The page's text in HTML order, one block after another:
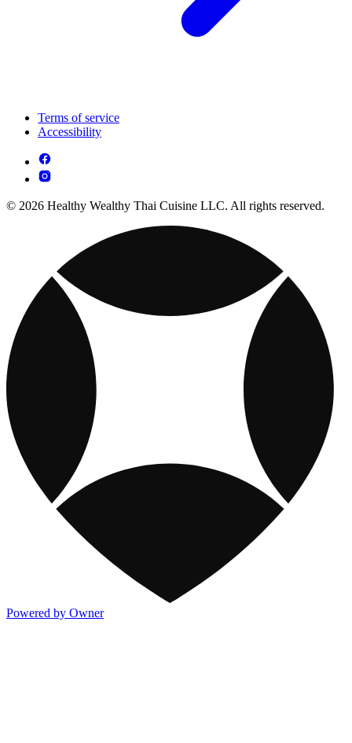
Terms of service
Accessibility
© 2026 Healthy Wealthy Thai Cuisine LLC. All rights reserved.
Powered by Owner